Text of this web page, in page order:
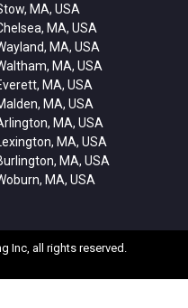
MA, USA
MA, USA
MA, USA
MA, USA
MA, USA
MA, USA
MA, USA
MA, USA
MA, USA
MA, USA
Inc, all rights reserved.